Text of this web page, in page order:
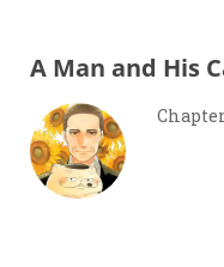
A Man and His